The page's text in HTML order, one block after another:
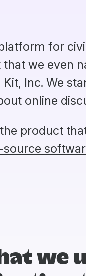
for
we even
Inc. We
online
product
source
we